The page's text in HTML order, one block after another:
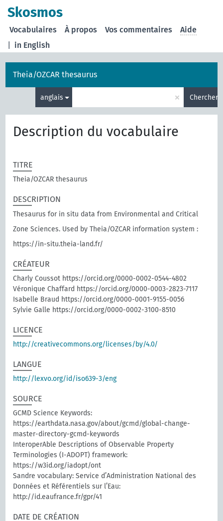
Skosmos
in English
Vocabulaires À propos Vos commentaires Aide
Theia/OZCAR thesaurus
anglais × Chercher
Description du vocabulaire
TITRE
Theia/OZCAR thesaurus
DESCRIPTION
Thesaurus for in situ data from Environmental and Critical
Zone Sciences. Used by Theia/OZCAR information system :
https://in-situ.theia-land.fr/
CRÉATEUR
Charly Coussot https://orcid.org/0000-0002-0544-4802
Véronique Chaffard https://orcid.org/0000-0003-2823-7117
Isabelle Braud https://orcid.org/0000-0001-9155-0056
Sylvie Galle https://orcid.org/0000-0002-3100-8510
LICENCE
http://creativecommons.org/licenses/by/4.0/
LANGUE
http://lexvo.org/id/iso639-3/eng
SOURCE
GCMD Science Keywords:
https://earthdata.nasa.gov/about/gcmd/global-change-
master-directory-gcmd-keywords
InteroperAble Descriptions of Observable Property
Terminologies (I-ADOPT) framework:
https://w3id.org/iadopt/ont
Sandre vocabulary: Service d’Administration National des
Données et Référentiels sur l’Eau:
http://id.eaufrance.fr/gpr/41
DATE DE CRÉATION